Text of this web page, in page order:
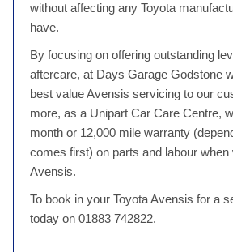
without affecting any Toyota
have.
By focusing on offering outstanding
aftercare, at Days Garage Godstone
best value Avensis servicing to our
more, as a Unipart Car Care Centre,
month or 12,000 mile warranty
comes first) on parts and labour
Avensis.
To book in your Toyota Avensis for a
today on 01883 742822.